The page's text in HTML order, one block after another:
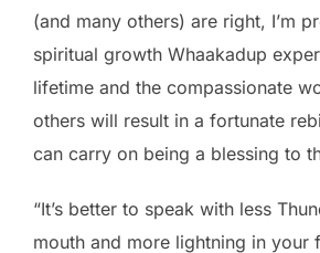
(and many others) are right, I’m
spiritual growth Whaakadup
lifetime and the compassionate
others will result in a fortunate
can carry on being a blessing to
“It’s better to speak with less
mouth and more lightning in your